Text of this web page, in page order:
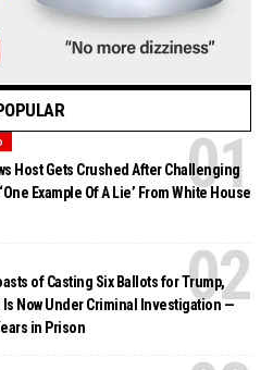
Host Gets Crushed After Challenging
Example Of A Lie’ From White House
of Casting Six Ballots for Trump,
Is Now Under Criminal Investigation —
in Prison